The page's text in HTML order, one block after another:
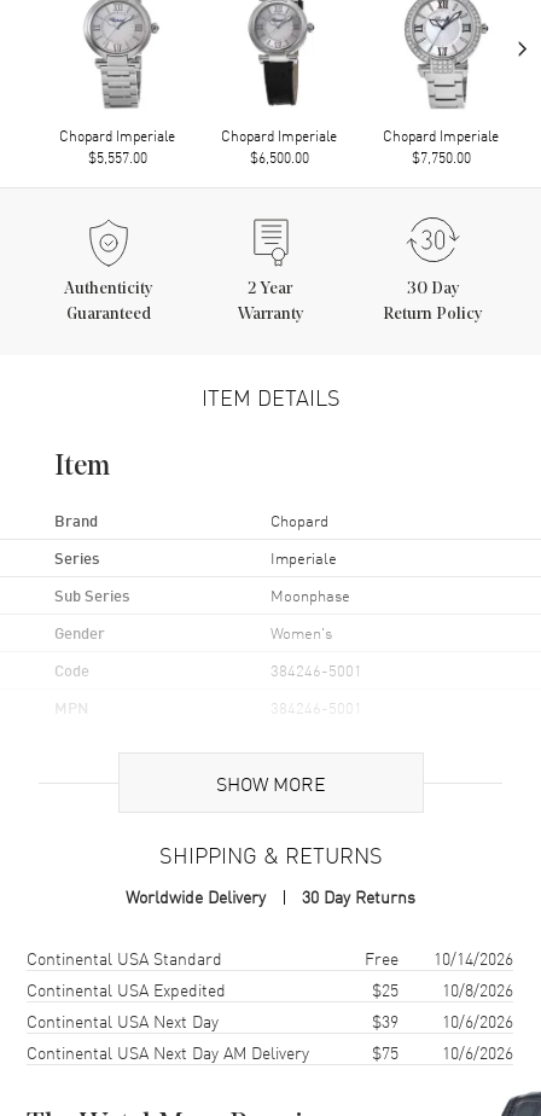
Chopard Imperiale
$5,557.00
Chopard Imperiale
$6,500.00
Chopard Imperiale
$7,750.00
›
Authenticity
Guaranteed
2 Year
Warranty
30 Day
Return Policy
ITEM DETAILS
Item
Brand Chopard
Series Imperiale
Sub Series Moonphase
Gender Women's
Code 384246-5001
MPN 384246-5001
Rose Gold
Case Shape Round
Case Back
Bezel
Crystal Scratch Resistant Sapphire
SHOW MORE
SHIPPING & RETURNS
Worldwide Delivery 30 Day Returns
Shipping methodCostEstimated arrival
Continental USA Standard Free
10/14/2026
Continental USA Expedited
$25
10/8/2026
Continental USA Next Day
$39
10/6/2026
Continental USA Next Day AM Delivery
$75 10/6/2026